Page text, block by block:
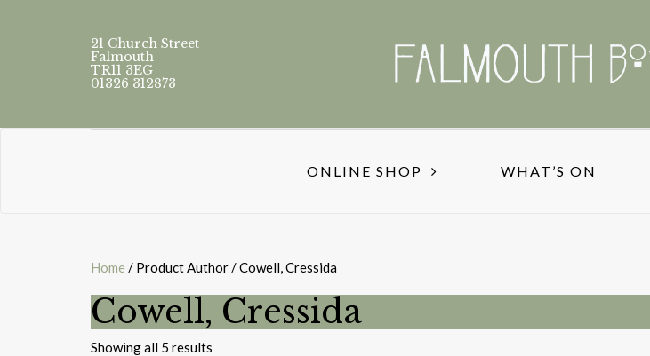
21 Church Street
Falmouth
TR11 3EG
01326 312873
ONLINE SHOP WHAT’S ON
Home / Product Author / Cowell, Cressida
Cowell, Cressida
Showing all 5 results